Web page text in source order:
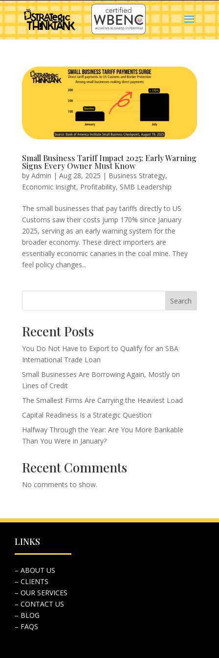
Small Business Tariff Impact 2025: Early Warning
Signs Every Owner Must Know
by Admin | Aug 28, 2025 | Business Strategy,
Economic Insight, Profitability, SMB Leadership
The small businesses that pay tariffs directly to US
Customs saw their costs jump 170% since January
2025, serving as an early warning system for the
broader economy. These direct importers are
essentially economic canaries in the coal mine. They
feel policy changes...
Search
Recent Posts
You Do Not Have to Export to Qualify for an SBA
International Trade Loan
Small Businesses Are Borrowing Again, Mostly on
Lines of Credit
The Smallest Firms Are Carrying the Heaviest Load
Capital Readiness Is a Strategic Question
Halfway Through the Year: Are You More Bankable
Than You Were in January?
Recent Comments
No comments to show.
LINKS
– ABOUT US
– CLIENTS
– OUR SERVICES
– CONTACT US
– BLOG
– FAQS